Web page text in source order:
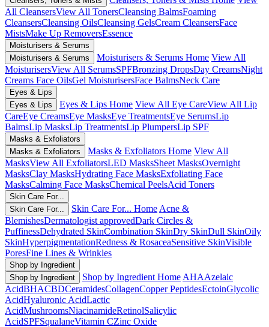
All CleansersView All TonersCleansing BalmsFoaming
CleansersCleansing OilsCleansing GelsCream CleansersFace
MistsMake Up RemoversEssence
Moisturisers & Serums
Moisturisers & Serums
Moisturisers & Serums Home View All
MoisturisersView All SerumsSPFBronzing DropsDay CreamsNight
Creams Face OilsGel MoisturisersFace BalmsNeck Care
Eyes & Lips
Eyes & Lips
Eyes & Lips Home View All Eye CareView All Lip
CareEye CreamsEye MasksEye TreatmentsEye SerumsLip
BalmsLip MasksLip TreatmentsLip PlumpersLip SPF
Masks & Exfoliators
Masks & Exfoliators
Masks & Exfoliators Home View All
MasksView All ExfoliatorsLED MasksSheet MasksOvernight
MasksClay MasksHydrating Face MasksExfoliating Face
MasksCalming Face MasksChemical PeelsAcid Toners
Skin Care For...
Skin Care For...
Skin Care For... Home Acne &
BlemishesDermatologist approvedDark Circles &
PuffinessDehydrated SkinCombination SkinDry SkinDull SkinOily
SkinHyperpigmentationRedness & RosaceaSensitive SkinVisible
PoresFine Lines & Wrinkles
Shop by Ingredient
Shop by Ingredient
Shop by Ingredient Home AHAAzelaic
AcidBHACBDCeramidesCollagenCopper PeptidesEctoinGlycolic
AcidHyaluronic AcidLactic
AcidMushroomsNiacinamideRetinolSalicylic
AcidSPFSqualaneVitamin CZinc Oxide